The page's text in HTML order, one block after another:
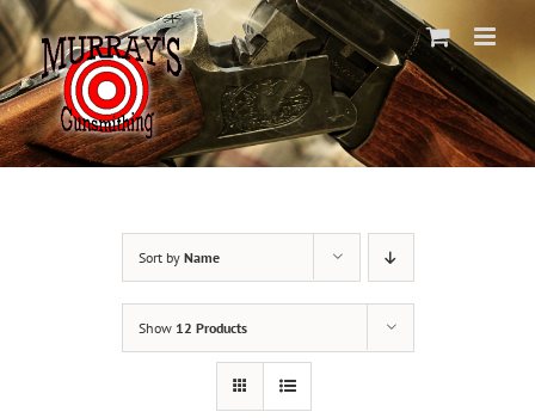
Skip
to
content
Sort by Name
Show 12 Products